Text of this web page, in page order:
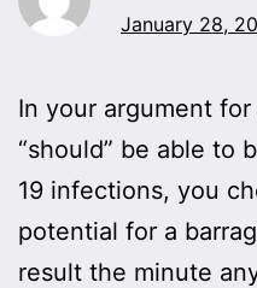
January 28,
In your argument
“should” be able to
19 infections, you
potential for a
result the minute